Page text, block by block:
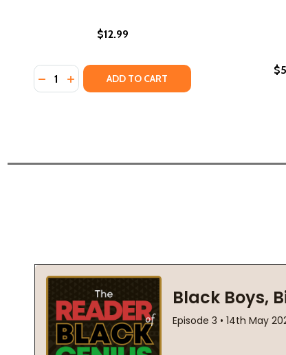
$12.99
Quantity:
DECREASE QUANTITY OF THE WORDS OF
INCREASE QUANTITY OF THE WORDS OF
ADD TO CART